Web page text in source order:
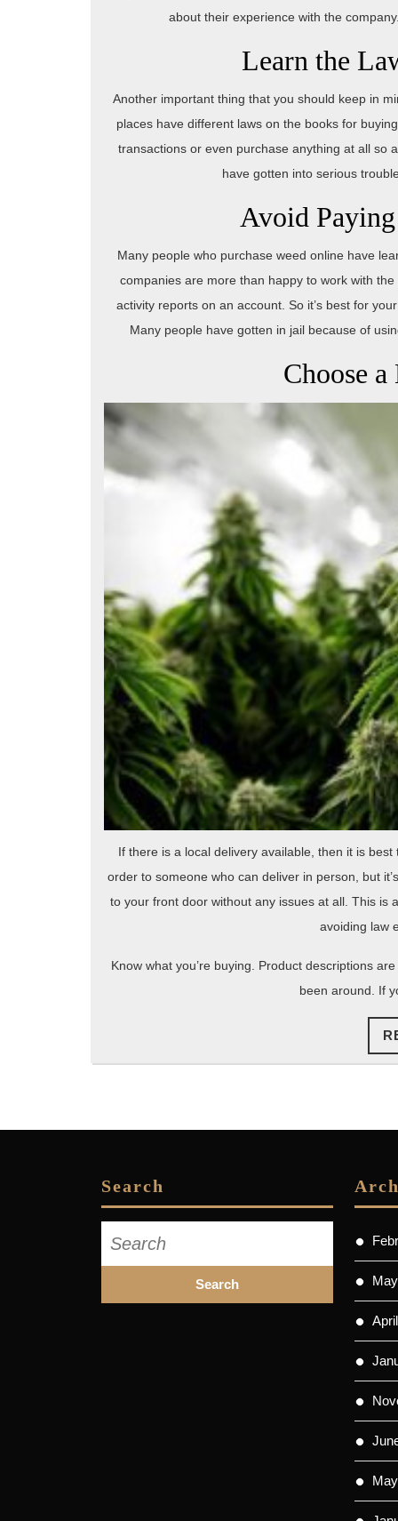
about their experience with the
Learn the
Another important thing that you should keep in
places have different laws on the books for
transactions or even purchase anything at all so
have gotten into serious
Avoid
Many people who purchase weed online have
companies are more than happy to work with
activity reports on an account. So it’s best for
Many people have gotten in jail because of
Choose
If there is a local delivery available, then it is
order to someone who can deliver in person, but
to your front door without any issues at all. This is
avoiding law
Know what you’re buying. Product descriptions
been around. If
Search
for: